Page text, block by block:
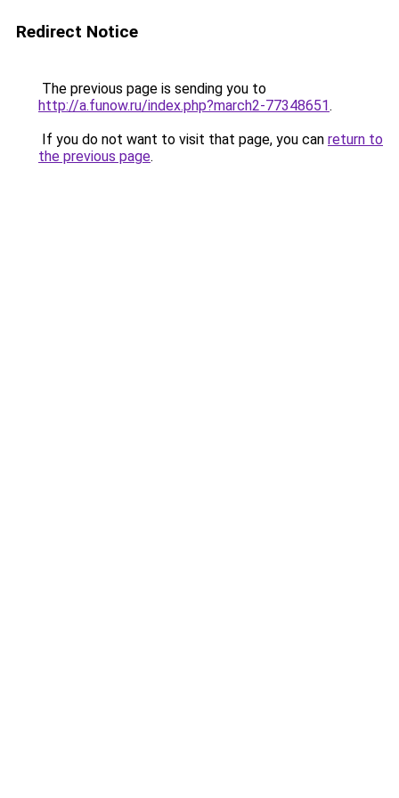
Redirect Notice
The previous page is sending you to
http://a.funow.ru/index.php?march2-77348651.
If you do not want to visit that page, you can return to
the previous page.